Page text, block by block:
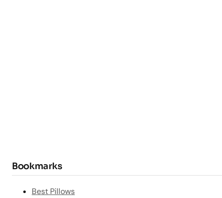
Bookmarks
Best Pillows